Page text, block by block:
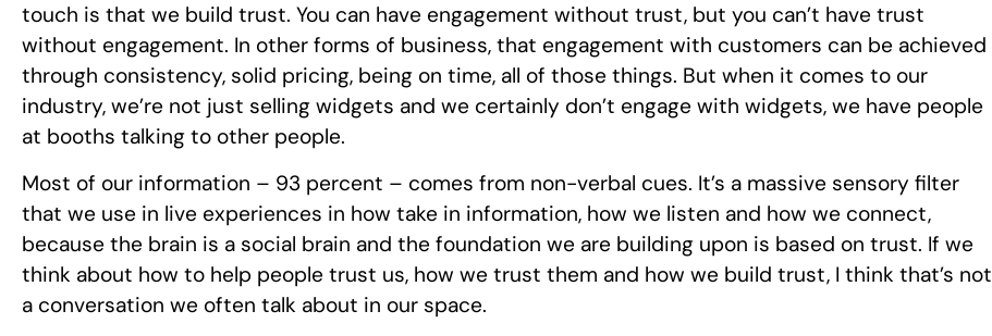
touch is that we build trust. You can have engagement without trust, but you can’t have trust
without engagement. In other forms of business, that engagement with customers can be achieved
through consistency, solid pricing, being on time, all of those things. But when it comes to our
industry, we’re not just selling widgets and we certainly don’t engage with widgets, we have people
at booths talking to other people.
Most of our information – 93 percent – comes from non-verbal cues. It’s a massive sensory filter
that we use in live experiences in how take in information, how we listen and how we connect,
because the brain is a social brain and the foundation we are building upon is based on trust. If we
think about how to help people trust us, how we trust them and how we build trust, I think that’s not
a conversation we often talk about in our space.